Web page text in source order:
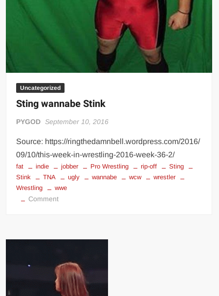
Uncategorized
Sting wannabe Stink
PYGOD September 10, 2016
Source: https://ringthedamnbell.wordpress.com/2016/
09/10/this-week-in-wrestling-2016-week-36-2/
fat indie jobber Pro Wrestling rip-off
Sting
Stink
TNA ugly wannabe wcw
wrestler
Wrestling
wwe
Commenton